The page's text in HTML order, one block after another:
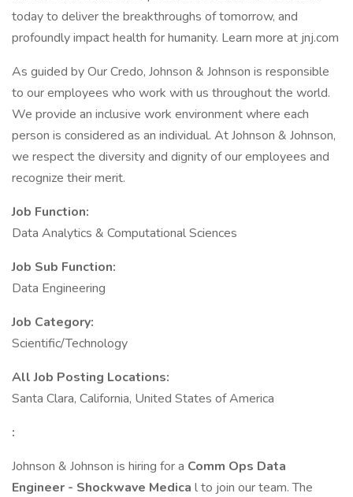
today to deliver the breakthroughs of tomorrow, and
profoundly impact health for humanity. Learn more at jnj.com
As guided by Our Credo, Johnson & Johnson is responsible
to our employees who work with us throughout the world.
We provide an inclusive work environment where each
person is considered as an individual. At Johnson & Johnson,
we respect the diversity and dignity of our employees and
recognize their merit.
Job Function:
Data Analytics & Computational Sciences
Job Sub Function:
Data Engineering
Job Category:
Scientific/Technology
All Job Posting Locations:
Santa Clara, California, United States of America
:
Johnson & Johnson is hiring for a Comm Ops Data
Engineer - Shockwave Medica l to join our team. The